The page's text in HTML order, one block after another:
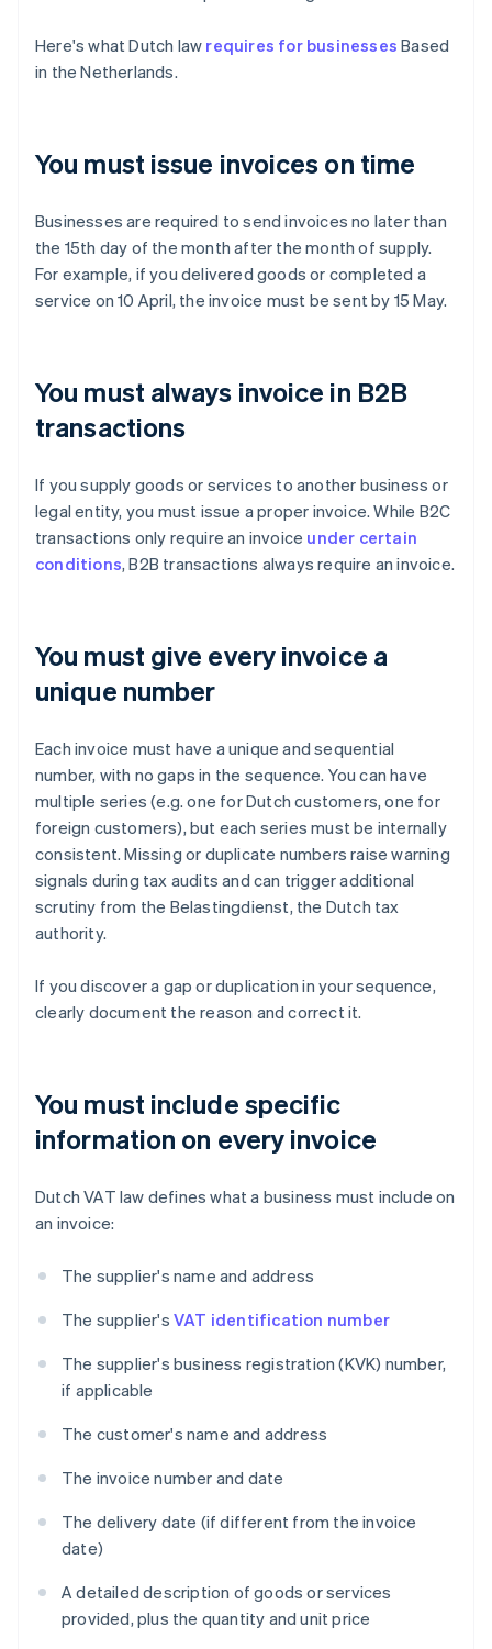
Here's what Dutch law requires for businesses Based
in the Netherlands.
You must issue invoices on time
Businesses are required to send invoices no later than
the 15th day of the month after the month of supply.
For example, if you delivered goods or completed a
service on 10 April, the invoice must be sent by 15 May.
You must always invoice in B2B
transactions
If you supply goods or services to another business or
legal entity, you must issue a proper invoice. While B2C
transactions only require an invoice under certain
conditions, B2B transactions always require an invoice.
You must give every invoice a
unique number
Each invoice must have a unique and sequential
number, with no gaps in the sequence. You can have
multiple series (e.g. one for Dutch customers, one for
foreign customers), but each series must be internally
consistent. Missing or duplicate numbers raise warning
signals during tax audits and can trigger additional
scrutiny from the Belastingdienst, the Dutch tax
authority.
If you discover a gap or duplication in your sequence,
clearly document the reason and correct it.
You must include specific
information on every invoice
Dutch VAT law defines what a business must include on
an invoice:
The supplier's name and address
The supplier's VAT identification number
The supplier's business registration (KVK) number,
if applicable
The customer's name and address
The invoice number and date
The delivery date (if different from the invoice
date)
A detailed description of goods or services
provided, plus the quantity and unit price